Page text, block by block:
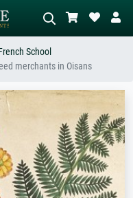
Describe the scene – e.g. green
abstract with lots of red, dark
standing nude next to a
tree.
School
merchants in Oisans